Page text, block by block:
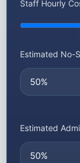
Staff Hourly
Estimated No-
Estimated